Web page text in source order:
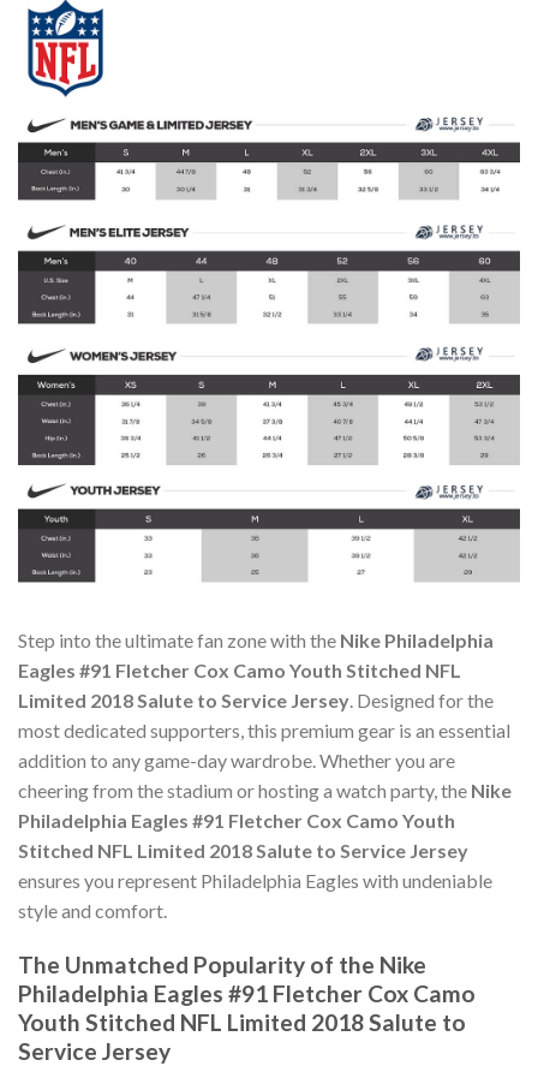
Step into the ultimate fan zone with the Nike Philadelphia
Eagles #91 Fletcher Cox Camo Youth Stitched NFL
Limited 2018 Salute to Service Jersey. Designed for the
most dedicated supporters, this premium gear is an essential
addition to any game-day wardrobe. Whether you are
cheering from the stadium or hosting a watch party, the Nike
Philadelphia Eagles #91 Fletcher Cox Camo Youth
Stitched NFL Limited 2018 Salute to Service Jersey
ensures you represent Philadelphia Eagles with undeniable
style and comfort.
The Unmatched Popularity of the Nike
Philadelphia Eagles #91 Fletcher Cox Camo
Youth Stitched NFL Limited 2018 Salute to
Service Jersey